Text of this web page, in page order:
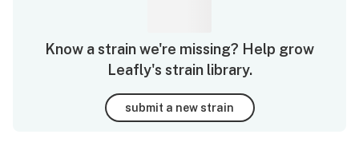
Know a strain we're missing? Help grow
Leafly's strain library.
submit a new strain